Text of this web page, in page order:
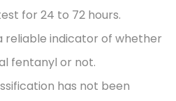
for 24 to 72 hours.
reliable indicator of whether
fentanyl or not.
has not been